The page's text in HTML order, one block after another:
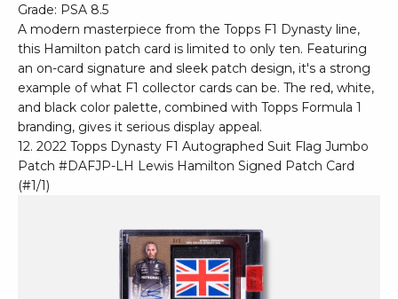
Grade: PSA 8.5
A modern masterpiece from the Topps F1 Dynasty line,
this Hamilton patch card is limited to only ten. Featuring
an on-card signature and sleek patch design, it's a strong
example of what F1 collector cards can be. The red, white,
and black color palette, combined with Topps Formula 1
branding, gives it serious display appeal.
12. 2022 Topps Dynasty F1 Autographed Suit Flag Jumbo
Patch #DAFJP-LH Lewis Hamilton Signed Patch Card
(#1/1)